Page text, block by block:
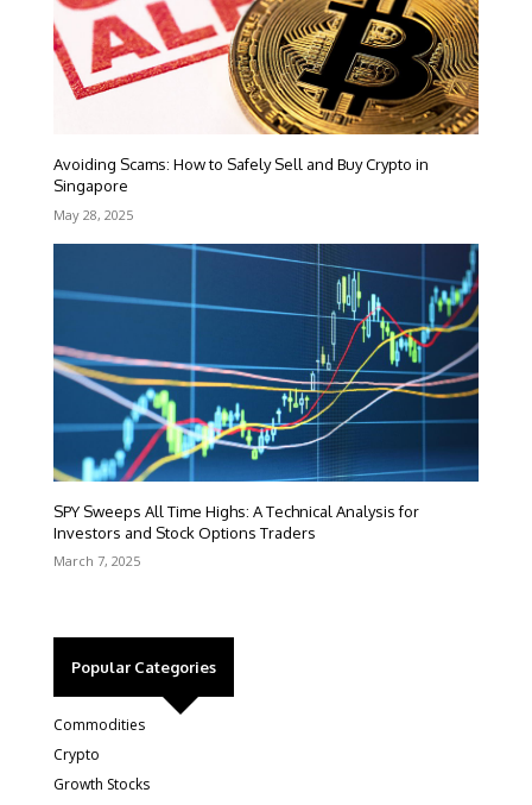
Avoiding Scams: How to Safely Sell and Buy Crypto in
Singapore
May 28, 2025
SPY Sweeps All Time Highs: A Technical Analysis for
Investors and Stock Options Traders
March 7, 2025
Popular Categories
Commodities
Crypto
Growth Stocks